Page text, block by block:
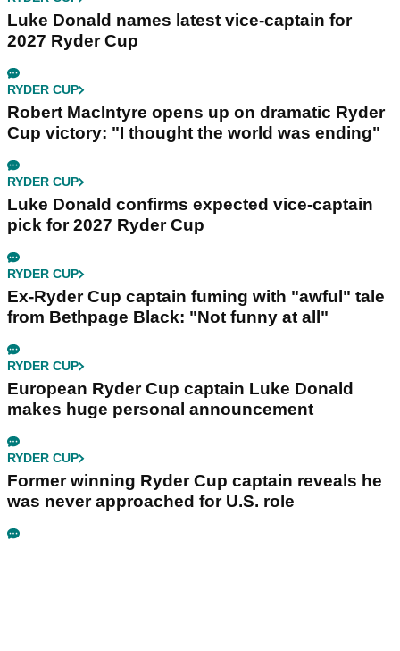
Luke Donald names latest vice-captain for
2027 Ryder Cup
RYDER CUP
Robert MacIntyre opens up on dramatic Ryder
Cup victory: "I thought the world was ending"
RYDER CUP
Luke Donald confirms expected vice-captain
pick for 2027 Ryder Cup
RYDER CUP
Ex-Ryder Cup captain fuming with "awful" tale
from Bethpage Black: "Not funny at all"
RYDER CUP
European Ryder Cup captain Luke Donald
makes huge personal announcement
RYDER CUP
Former winning Ryder Cup captain reveals he
was never approached for U.S. role